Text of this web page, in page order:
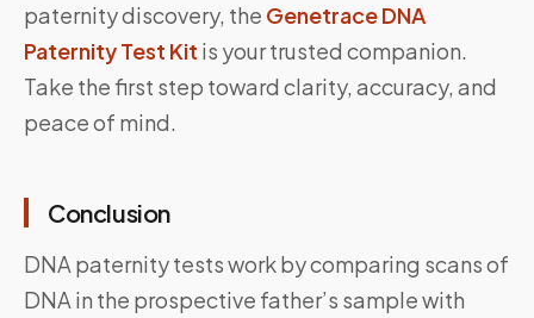
paternity discovery, the Genetrace DNA
Paternity Test Kit is your trusted companion.
Take the first step toward clarity, accuracy, and
peace of mind.
Conclusion
DNA paternity tests work by comparing scans of
DNA in the prospective father’s sample with